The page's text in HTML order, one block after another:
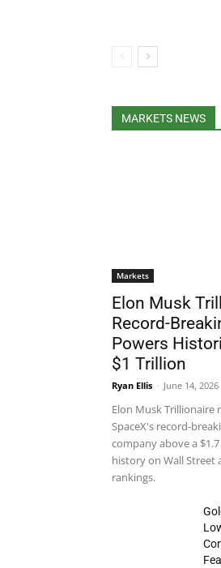
MARKETS NEWS
Markets
Elon Musk
Record-
Powers
$1 Trillion
Ryan Ellis - June 14, 2026
Elon Musk Trillionaire
SpaceX's record-
company above a
history on Wall Street
rankings.